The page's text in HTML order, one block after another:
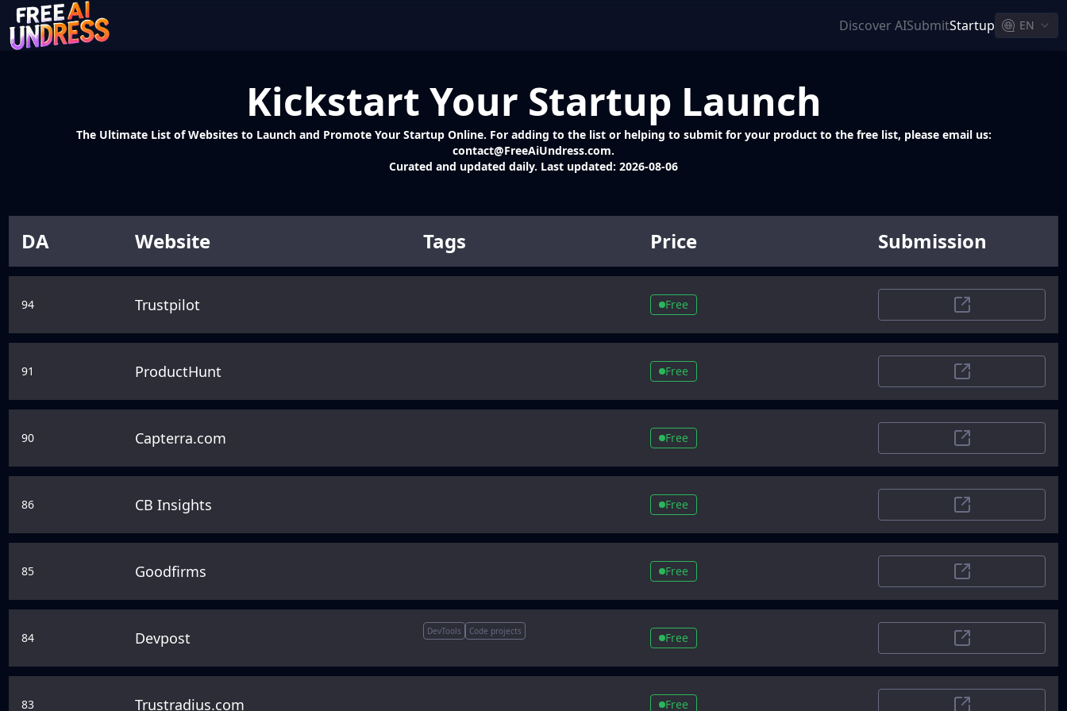
Discover AISubmitStartup EN
Kickstart Your Startup Launch
The Ultimate List of Websites to Launch and Promote Your Startup Online. For adding to the list or helping to submit for your product to the free list, please email us:
contact@FreeAiUndress.com.
Curated and updated daily. Last updated: 2026-08-06
DA Website Tags Price Submission
94 Trustpilot Free Trustpilot
91 ProductHunt Free ProductHunt
90 Capterra.com Free Capterra.com
86 CB Insights Free CB Insights
85 Goodfirms Free Goodfirms
84 Devpost DevTools Code projects Free Devpost
83 Trustradius.com Free